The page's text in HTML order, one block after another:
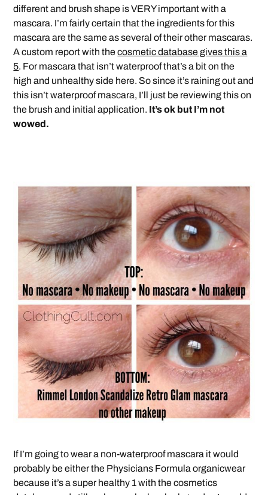
different and brush shape is VERY important with a
mascara. I’m fairly certain that the ingredients for this
mascara are the same as several of their other mascaras.
A custom report with thecosmetic database gives this a
5. For mascara that isn’t waterproof that’s a bit on the
high and unhealthy side here. So since it’s raining out and
this isn’t waterproof mascara, I’ll just be reviewing this on
the brush and initial application. It’s ok but I’m not
wowed.
If I’m going to wear a non-waterproof mascara it would
probably be either the Physicians Formula organicwear
because it’s a super healthy 1 with the cosmetics